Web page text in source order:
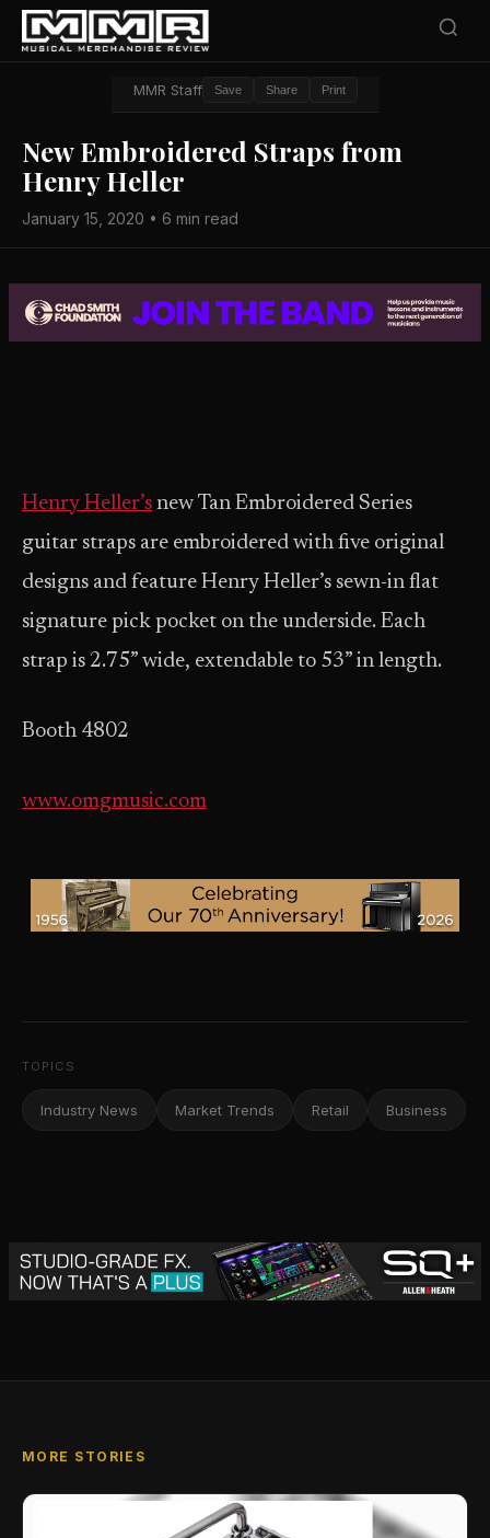
MMR Staff Save Share Print
New Embroidered Straps from
Henry Heller
January 15, 2020 • 6 min read
Henry Heller’s new Tan Embroidered Series
guitar straps are embroidered with five original
designs and feature Henry Heller’s sewn-in flat
signature pick pocket on the underside. Each
strap is 2.75” wide, extendable to 53” in length.
Booth 4802
www.omgmusic.com
TOPICS
Industry News Market Trends Retail Business
MORE STORIES